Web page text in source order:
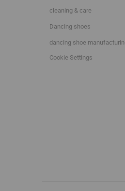
cleaning & care
Dancing shoes
dancing shoe
Cookie Settings